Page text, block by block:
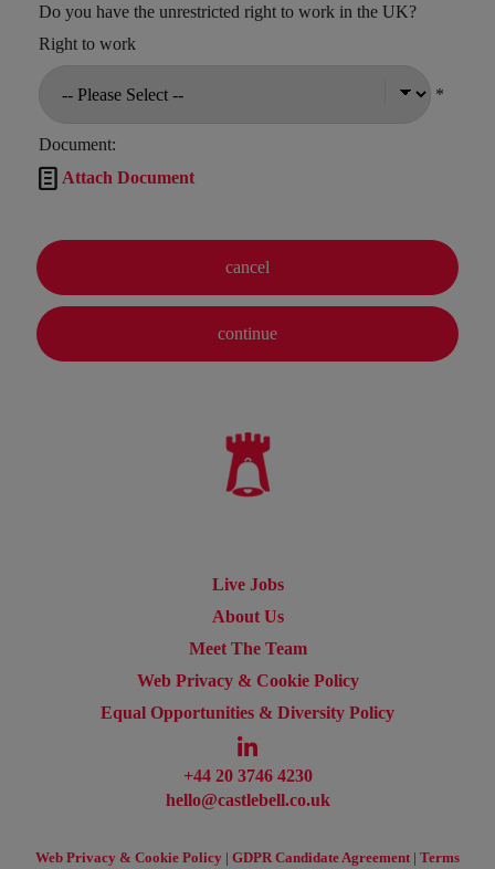
Do you have the unrestricted right to work in the UK?
Right to work
*
Document:
 Attach Document
Live Jobs
About Us
Meet The Team
Web Privacy & Cookie Policy
Equal Opportunities & Diversity Policy
+44 20 3746 4230
hello@castlebell.co.uk
Web Privacy & Cookie Policy GDPR Candidate Agreement
Terms